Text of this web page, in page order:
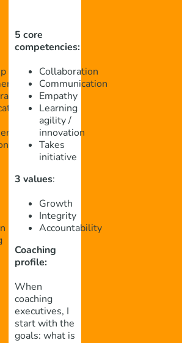
5 core
competencies:
Collaboration
Communication
Empathy
Learning
agility /
innovation
Takes
initiative
3 values:
Growth
Integrity
Accountability
Coaching
profile:
When
coaching
executives, I
start with the
goals: what is